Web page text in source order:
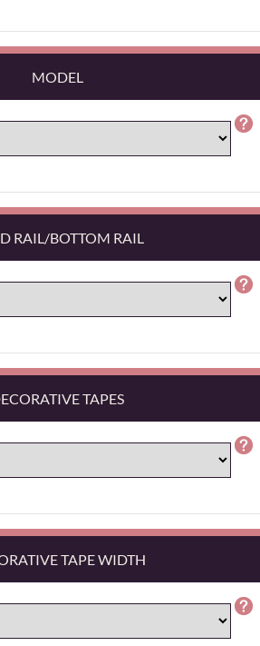
MODEL
RAIL/BOTTOM RAIL
TAPES
TAPE WIDTH